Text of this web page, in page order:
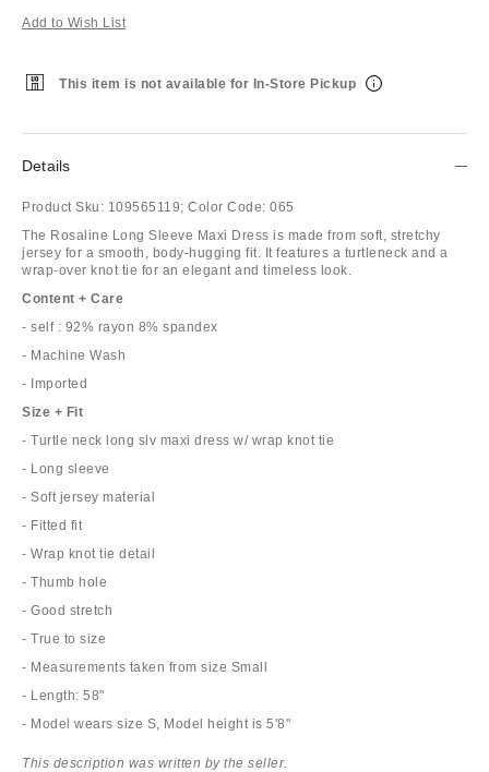
Add to Wish List
This item is not available for In-Store Pickup
Details
Product Sku: 109565119; Color Code: 065
The Rosaline Long Sleeve Maxi Dress is made from soft, stretchy
jersey for a smooth, body-hugging fit. It features a turtleneck and a
wrap-over knot tie for an elegant and timeless look.
Content + Care
- self : 92% rayon 8% spandex
- Machine Wash
- Imported
Size + Fit
- Turtle neck long slv maxi dress w/ wrap knot tie
- Long sleeve
- Soft jersey material
- Fitted fit
- Wrap knot tie detail
- Thumb hole
- Good stretch
- True to size
- Measurements taken from size Small
- Length: 58"
- Model wears size S, Model height is 5'8"
This description was written by the seller.